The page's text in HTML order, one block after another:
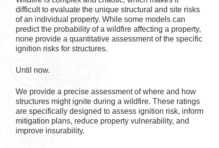
of an individual property. While some models can
predict the probability of a wildfire affecting a property,
none provide a quantitative assessment of the specific
ignition risks for structures.
Until now.
structures might ignite during a wildfire. These ratings
are specifically designed to assess ignition risk, inform
mitigation plans, reduce property vulnerability, and
improve insurability.
Order an Inspection